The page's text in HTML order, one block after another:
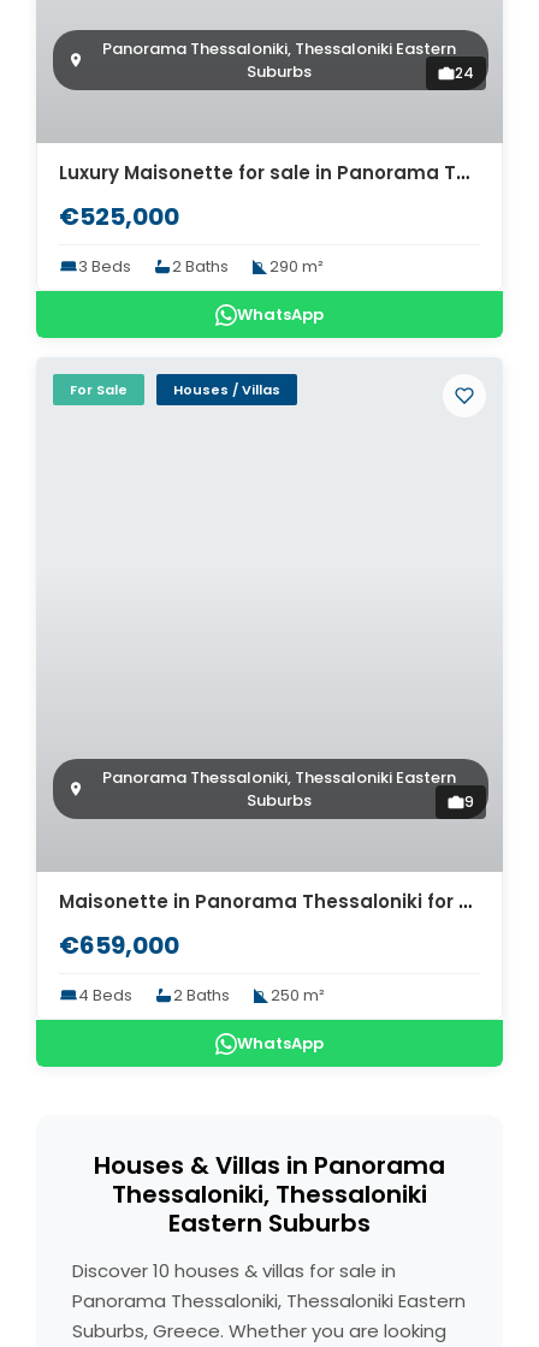
Panorama Thessaloniki, Thessaloniki Eastern
Suburbs
24
Luxury Maisonette for sale in Panorama Thessaloniki. ID Th4-8503
€525,000
3 Beds 2 Baths 290 m²
WhatsApp
For Sale Houses / Villas
Panorama Thessaloniki, Thessaloniki Eastern
Suburbs
9
Maisonette in Panorama Thessaloniki for sale. ID Th4-8504
€659,000
4 Beds 2 Baths 250 m²
WhatsApp
Houses & Villas in Panorama
Thessaloniki, Thessaloniki
Eastern Suburbs
Discover 10 houses & villas for sale in
Panorama Thessaloniki, Thessaloniki Eastern
Suburbs, Greece. Whether you are looking